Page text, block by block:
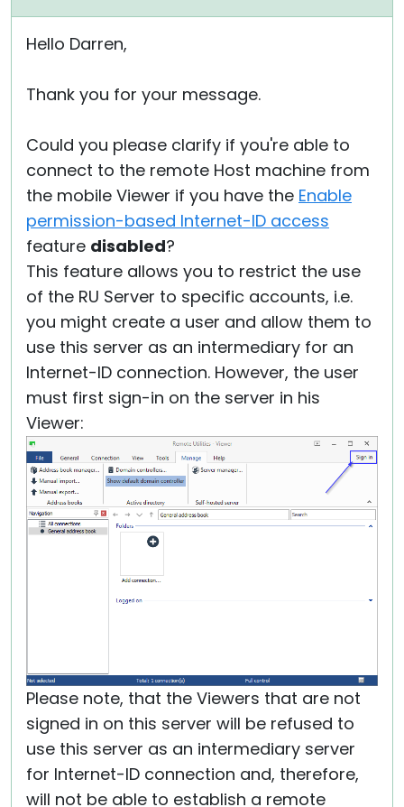
Hello Darren,
Thank you for your message.
Could you please clarify if you're able to
connect to the remote Host machine from
the mobile Viewer if you have the Enable
permission-based Internet-ID access
feature disabled?
This feature allows you to restrict the use
of the RU Server to specific accounts, i.e.
you might create a user and allow them to
use this server as an intermediary for an
Internet-ID connection. However, the user
must first sign-in on the server in his
Viewer:
Please note, that the Viewers that are not
signed in on this server will be refused to
use this server as an intermediary server
for Internet-ID connection and, therefore,
will not be able to establish a remote